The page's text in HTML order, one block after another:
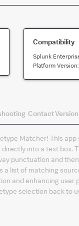
Compatibility
Splunk
Platform
Contact
Matcher! This
into a text box.
punctuation and
list of matching
and enhancing user
selection back to